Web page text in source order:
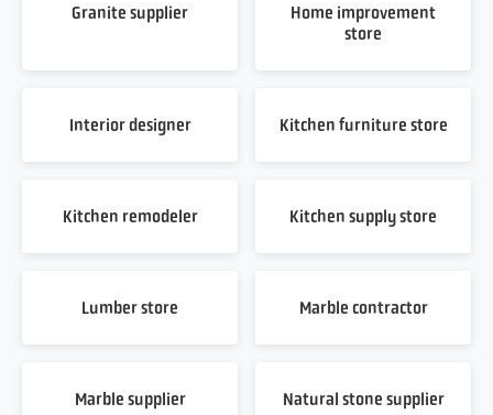
Granite supplier
Home improvement
store
Interior designer Kitchen furniture store
Kitchen remodeler Kitchen supply store
Lumber store Marble contractor
Marble supplier Natural stone supplier